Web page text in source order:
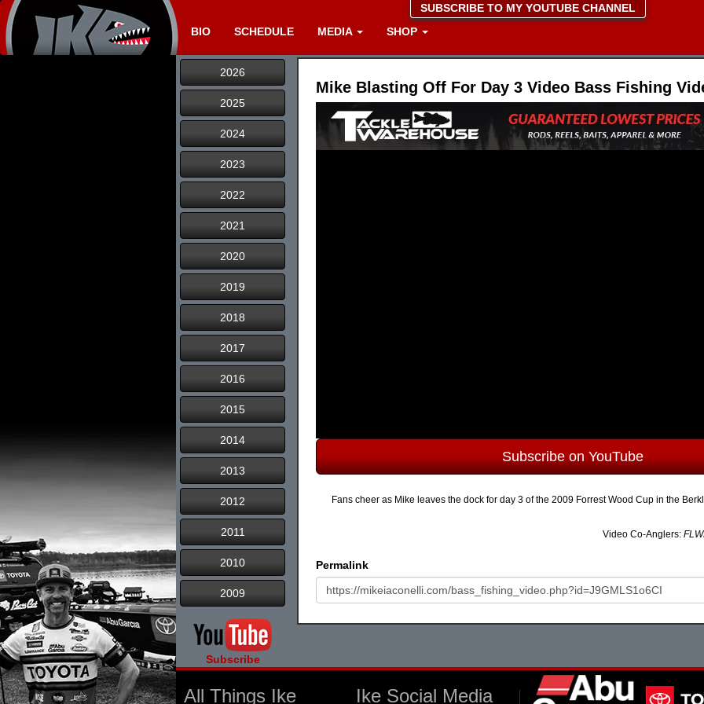
SUBSCRIBE TO MY YOUTUBE CHANNEL
BIO
SCHEDULE MEDIA SHOP
2026
2025
2024
2023
2022
2021
2020
2019
2018
2017
2016
2015
2014
2013
2012
2011
2010
2009
Subscribe
Mike Blasting Off For Day 3 Video Bass Fishing
Subscribe on YouTube
Fans cheer as Mike leaves the dock for day 3 of the 2009 Forrest Wood Cup in the
Video Co-Anglers:
Permalink
All Things Ike Ike Social Media